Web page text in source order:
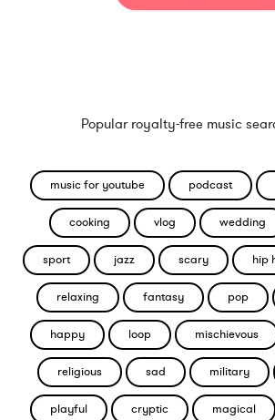
Popular royalty-free music
music for youtube podcast
cooking vlog wedding
sport jazz scary hip
relaxing fantasy pop
happy loop mischievous
religious sad military
playful cryptic magical